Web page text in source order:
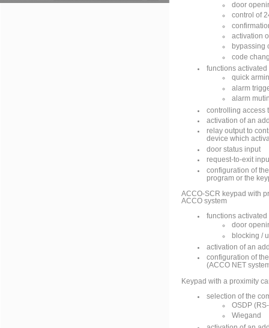
door
control of
activation
bypassing
code
functions
quick
alarm
alarm
controlling access
activation of an
relay output to
device which
door status input
request-to-exit
configuration of
program or the
ACCO-SCR keypad with
ACCO system
functions
door
blocking /
activation of an
configuration of
(ACCO NET
Keypad with a proximity
selection of the
OSDP
Wiegand